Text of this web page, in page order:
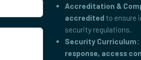
Accreditation &
accredited to ensure
security regulations.
Security Curriculum:
response, access